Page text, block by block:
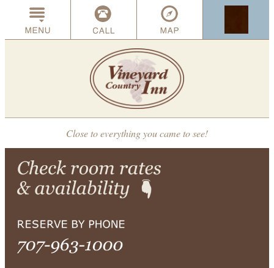
Close to everything you came to see!